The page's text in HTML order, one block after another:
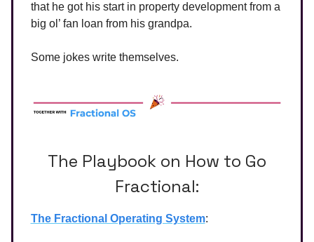
that he got his start in property development from a
big ol’ fan loan from his grandpa.
Some jokes write themselves.
The Playbook on How to Go
Fractional:
The Fractional Operating System: